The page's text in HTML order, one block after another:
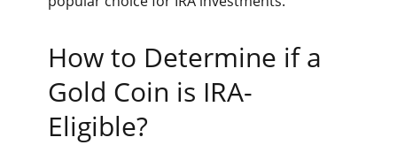
How to Determine if a
Gold Coin is IRA-
Eligible?